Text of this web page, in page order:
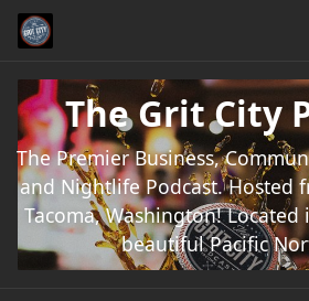
The Grit City
The Premier Business,
and Nightlife Podcast. Hosted
Tacoma, Washington!
beautiful Pacific